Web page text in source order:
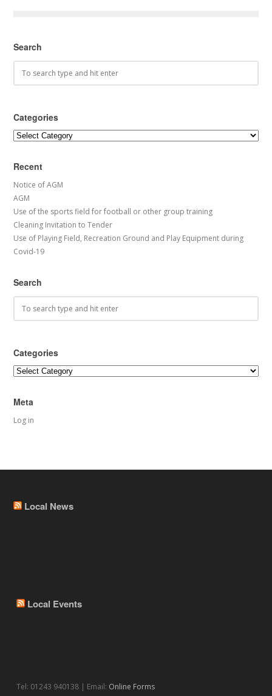
Search
Categories
Categories
Recent
Notice of AGM
AGM
Use of the sports field for football or other group training
Cleaning Invitation to Tender
Use of Playing Field, Recreation Ground and Play Equipment during
Covid-19
Search
Categories
Categories
Meta
Log in
Local News
Local Events
Tel: 01243 940138 | Email: Online Forms